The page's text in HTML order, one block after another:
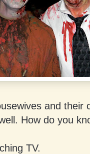
and their
How do you
TV.